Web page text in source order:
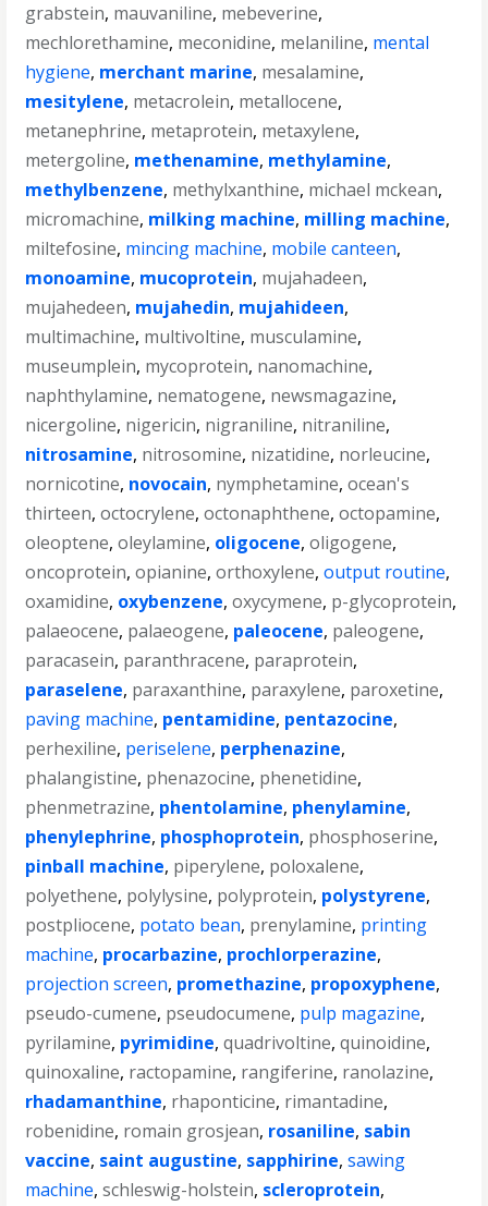
grabstein, mauvaniline, mebeverine,
mechlorethamine, meconidine, melaniline, mental
hygiene, merchant marine, mesalamine,
mesitylene, metacrolein, metallocene,
metanephrine, metaprotein, metaxylene,
metergoline, methenamine, methylamine,
methylbenzene, methylxanthine, michael mckean,
micromachine, milking machine, milling machine,
miltefosine, mincing machine, mobile canteen,
monoamine, mucoprotein, mujahadeen,
mujahedeen, mujahedin, mujahideen,
multimachine, multivoltine, musculamine,
museumplein, mycoprotein, nanomachine,
naphthylamine, nematogene, newsmagazine,
nicergoline, nigericin, nigraniline, nitraniline,
nitrosamine, nitrosomine, nizatidine, norleucine,
nornicotine, novocain, nymphetamine,ocean's
thirteen,octocrylene,octonaphthene,octopamine,
oleoptene,oleylamine, oligocene,oligogene,
oncoprotein,opianine,orthoxylene,output routine,
oxamidine, oxybenzene,oxycymene, p-glycoprotein,
palaeocene, palaeogene, paleocene, paleogene,
paracasein, paranthracene, paraprotein,
paraselene, paraxanthine, paraxylene, paroxetine,
paving machine, pentamidine, pentazocine,
perhexiline, periselene, perphenazine,
phalangistine, phenazocine, phenetidine,
phenmetrazine, phentolamine, phenylamine,
phenylephrine, phosphoprotein, phosphoserine,
pinball machine, piperylene, poloxalene,
polyethene, polylysine, polyprotein, polystyrene,
postpliocene, potato bean, prenylamine, printing
machine, procarbazine, prochlorperazine,
projection screen, promethazine, propoxyphene,
pseudo-cumene, pseudocumene, pulp magazine,
pyrilamine, pyrimidine,quadrivoltine,quinoidine,
quinoxaline, ractopamine, rangiferine, ranolazine,
rhadamanthine, rhaponticine, rimantadine,
robenidine, romain grosjean, rosaniline, sabin
vaccine, saint augustine, sapphirine,sawing
machine,schleswig-holstein, scleroprotein,